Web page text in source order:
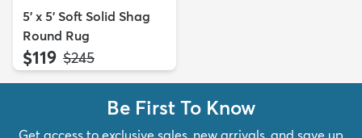
5' x 5' Soft Solid Shag
Round Rug
$119 MSRP:
$245
Be First To Know